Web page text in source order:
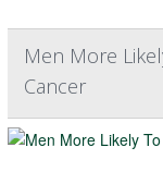
Men More
Cancer